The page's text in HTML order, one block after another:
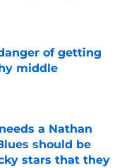
of getting
middle
a Nathan
should be
stars that they